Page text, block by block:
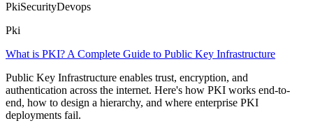
PkiSecurityDevops
Pki
What is PKI? A Complete Guide to Public Key Infrastructure
Public Key Infrastructure enables trust, encryption, and
authentication across the internet. Here's how PKI works end-to-
end, how to design a hierarchy, and where enterprise PKI
deployments fail.